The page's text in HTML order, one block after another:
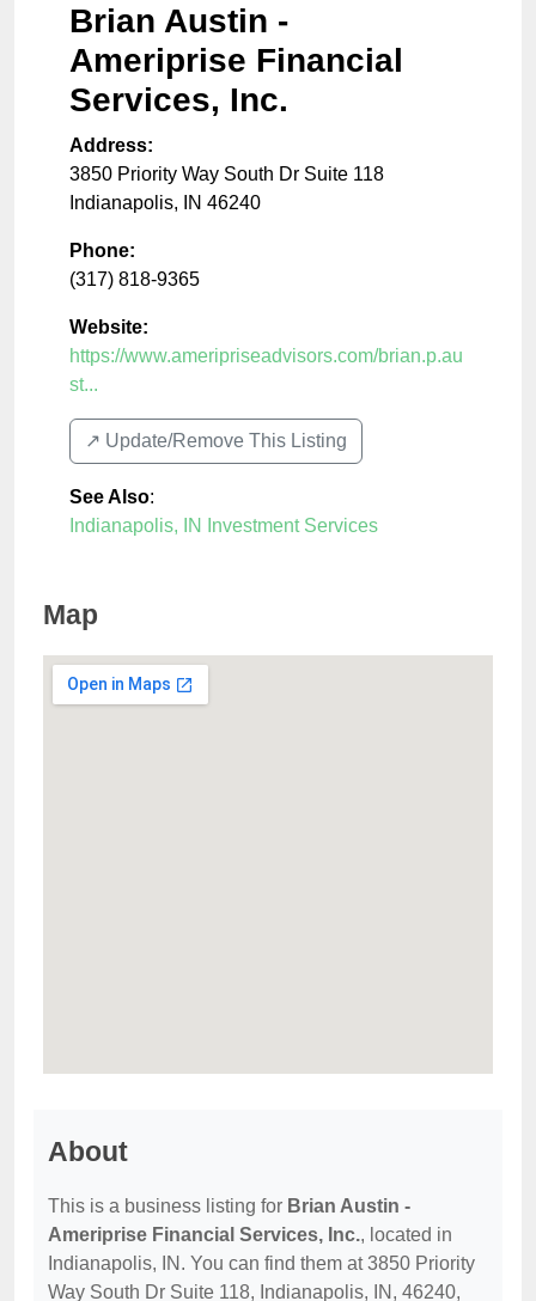
Brian Austin -
Ameriprise Financial
Services, Inc.
Address:
3850 Priority Way South Dr Suite 118
Indianapolis, IN 46240
Phone:
(317) 818-9365
Website:
https://www.ameripriseadvisors.com/brian.p.au
st...
↗️ Update/Remove This Listing
See Also:
Indianapolis, IN Investment Services
Map
About
This is a business listing for Brian Austin -
Ameriprise Financial Services, Inc., located in
Indianapolis, IN. You can find them at 3850 Priority
Way South Dr Suite 118, Indianapolis, IN, 46240,